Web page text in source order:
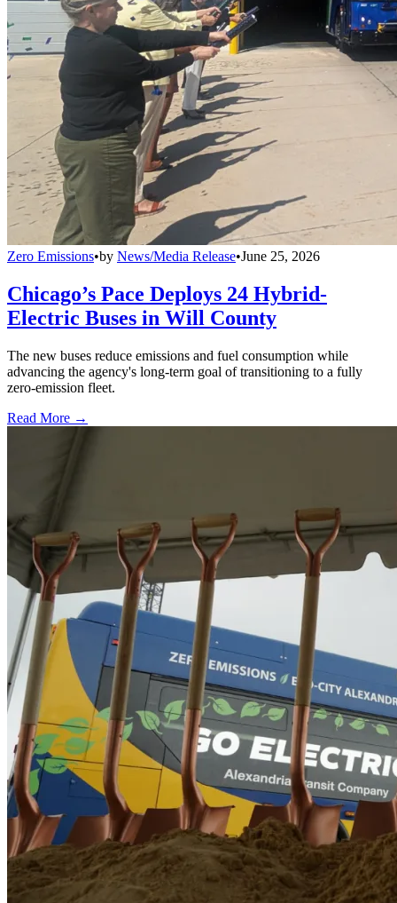
Zero Emissions•by News/Media Release•June 25, 2026
Chicago’s Pace Deploys 24 Hybrid-
Electric Buses in Will County
The new buses reduce emissions and fuel consumption while
advancing the agency's long-term goal of transitioning to a fully
zero-emission fleet.
Read More →